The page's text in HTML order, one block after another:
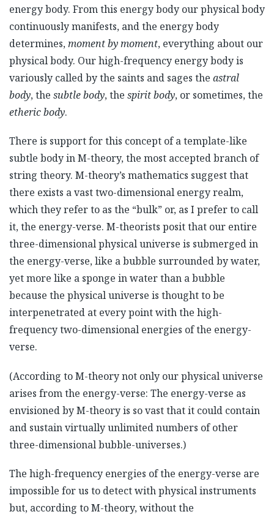
energy body. From this energy body our physical body
continuously manifests, and the energy body
determines,moment by moment, everything about our
physical body. Our high-frequency energy body is
variously called by the saints and sages the astral
body, the subtle body, the spirit body, or sometimes, the
etheric body.
There is support for this concept of a template-like
subtle body in M-theory, the most accepted branch of
string theory. M-theory’s mathematics suggest that
there exists a vast two-dimensional energy realm,
which they refer to as the “bulk” or, as I prefer to call
it, the energy-verse. M-theorists posit that our entire
three-dimensional physical universe is submerged in
the energy-verse, like a bubble surrounded by water,
yet more like a sponge in water than a bubble
because the physical universe is thought to be
interpenetrated at every point with the high-
frequency two-dimensional energies of the energy-
verse.
(According to M-theory not only our physical universe
arises from the energy-verse: The energy-verse as
envisioned by M-theory is so vast that it could contain
and sustain virtually unlimited numbers of other
three-dimensional bubble-universes.)
The high-frequency energies of the energy-verse are
impossible for us to detect with physical instruments
but, according to M-theory, without the